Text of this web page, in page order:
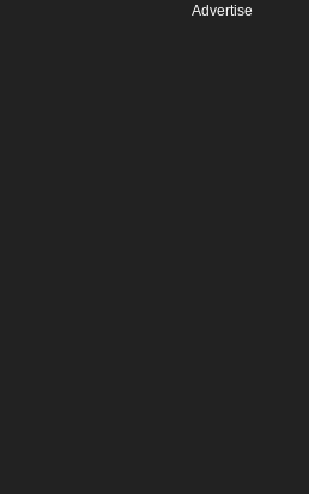
Advertise